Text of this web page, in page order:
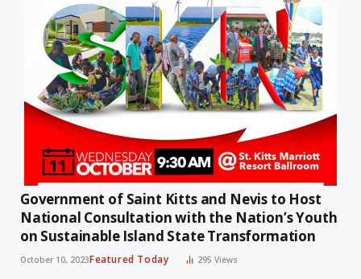
Government of Saint Kitts and Nevis to Host
National Consultation with the Nation’s Youth
on Sustainable Island State Transformation
October 10, 2023Featured Today 295Views